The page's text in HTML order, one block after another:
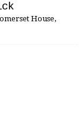
House,